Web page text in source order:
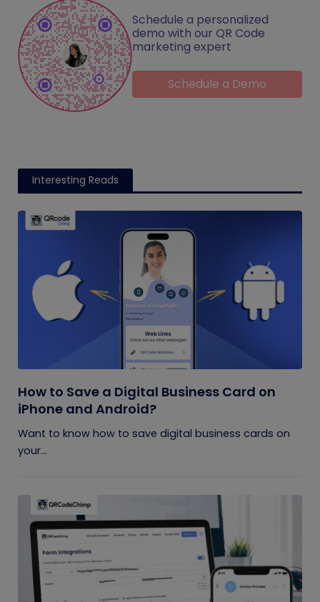
Schedule a personalized
demo with our QR Code
marketing expert
Schedule a Demo
Interesting Reads
How to Save a Digital Business Card on
iPhone and Android?
Want to know how to save digital business cards on
your...